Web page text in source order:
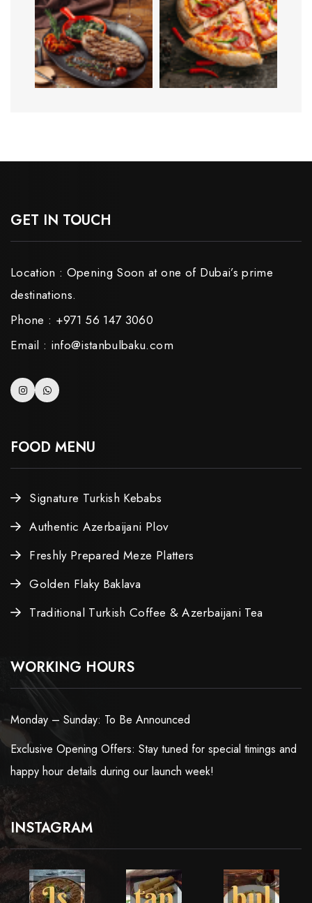
GET IN TOUCH
Location : Opening Soon at one of Dubai’s prime
destinations.
Phone : +971 56 147 3060
Email : info@istanbulbaku.com
FOOD MENU
Signature Turkish Kebabs
Authentic Azerbaijani Plov
Freshly Prepared Meze Platters
Golden Flaky Baklava
Traditional Turkish Coffee & Azerbaijani Tea
WORKING HOURS
Monday – Sunday: To Be Announced
Exclusive Opening Offers: Stay tuned for special timings and
happy hour details during our launch week!
INSTAGRAM